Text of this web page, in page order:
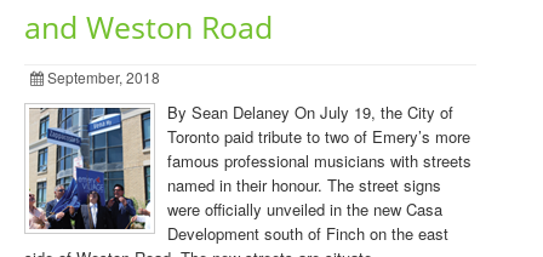
and Weston Road
September, 2018
By Sean Delaney On July 19, the City of
Toronto paid tribute to two of Emery’s more
famous professional musicians with streets
named in their honour. The street signs
were officially unveiled in the new Casa
Development south of Finch on the east